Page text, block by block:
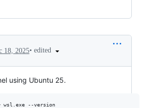
18, 2025• edited
using Ubuntu 25.
wsl.exe --version